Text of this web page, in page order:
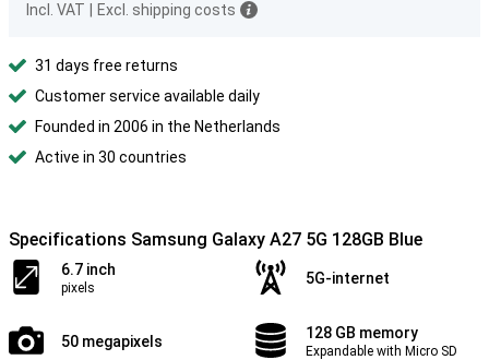
Incl. VAT Excl. shipping costs
31 days free returns
Customer service available daily
Founded in 2006 in the Netherlands
Active in 30 countries
Specifications Samsung Galaxy A27 5G 128GB Blue
6.7 inch
pixels
5G-internet
50 megapixels 128 GB memory
Expandable with Micro SD